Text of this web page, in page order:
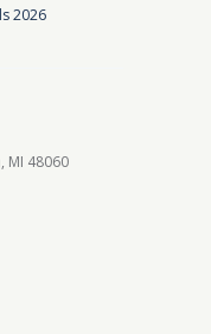
2026
MI 48060